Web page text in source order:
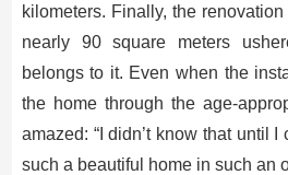
kilometers. Finally, the
nearly 90 square meters
belongs to it. Even when the
the home through the age-
amazed: “I didn’t know that until
such a beautiful home in such an